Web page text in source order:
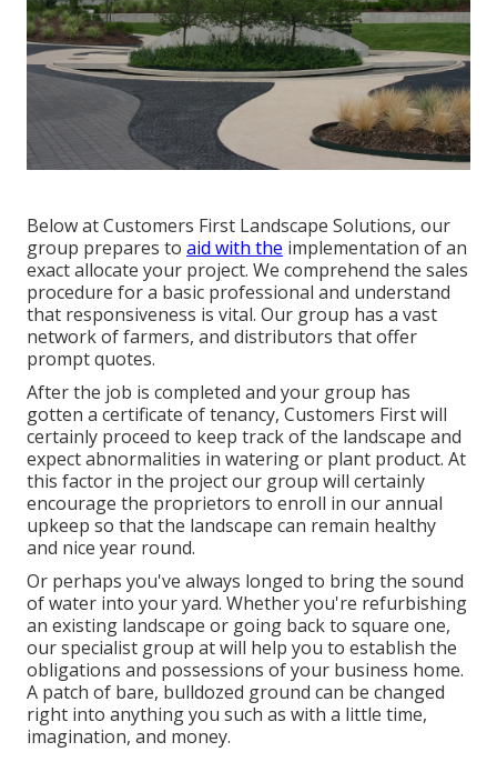
Below at Customers First Landscape Solutions, our
group prepares to aid with the implementation of an
exact allocate your project. We comprehend the sales
procedure for a basic professional and understand
that responsiveness is vital. Our group has a vast
network of farmers, and distributors that offer
prompt quotes.
After the job is completed and your group has
gotten a certificate of tenancy, Customers First will
certainly proceed to keep track of the landscape and
expect abnormalities in watering or plant product. At
this factor in the project our group will certainly
encourage the proprietors to enroll in our annual
upkeep so that the landscape can remain healthy
and nice year round.
Or perhaps you've always longed to bring the sound
of water into your yard. Whether you're refurbishing
an existing landscape or going back to square one,
our specialist group at will help you to establish the
obligations and possessions of your business home.
A patch of bare, bulldozed ground can be changed
right into anything you such as with a little time,
imagination, and money.